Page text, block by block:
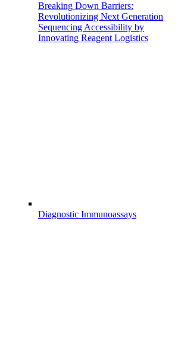
Breaking Down Barriers:
Revolutionizing Next Generation
Sequencing Accessibility by
Innovating Reagent Logistics
Diagnostic Immunoassays